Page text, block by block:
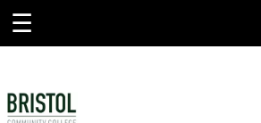
☰